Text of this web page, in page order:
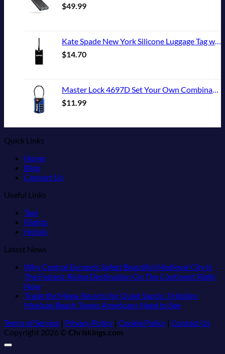
$49.99
Kate Spade New York Silicone Luggage Tag with Durable Strap, Black Cat
$14.70
Master Lock 4697D Set Your Own Combination TSA Approved Luggage Lock, 1 Pack, Colors may vary
$11.99
Quick Links
Home
Blog
Contact Us
Useful Links
Taxi
Flights
Hotels
Latest News
Why Central Europe’s Safest Beautiful Medieval City Is
The Fastest-Rising Destination On The Continent Right
NowNo
Comments
on
Central
Europe’s
Trade the Mega-Resorts for Quiet Sands: 3 Hidden
Mexican Beach Towns Americans Need to SeeNo
on
Terms of Service | Privacy Policy | Cookie Policy | Contact Us
Copyright 2026 © Chriskings.com